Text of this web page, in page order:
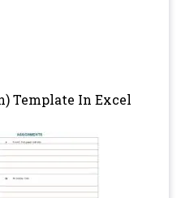
Template In Excel